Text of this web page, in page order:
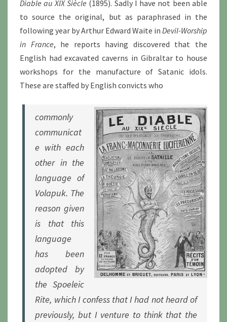
Diable au XIX Siècle (1895). Sadly I have not been able
to source the original, but as paraphrased in the
following year by Arthur Edward Waite in Devil-Worship
in France, he reports having discovered that the
English had excavated caverns in Gibraltar to house
workshops for the manufacture of Satanic idols.
These are staffed by English convicts who
commonly
communicat
e with each
other in the
language of
Volapuk. The
reason given
is that this
language
has been
adopted by
the Spoeleic
Rite, which I confess that I had not heard of
previously, but I venture to think that the